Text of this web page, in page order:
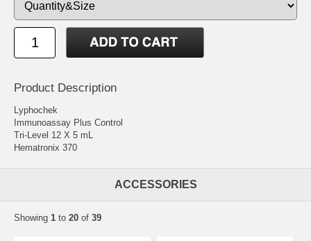
Product Description
Lyphochek
Immunoassay Plus Control
Tri-Level 12 X 5 mL
Hematronix 370
ACCESSORIES
Showing 1 to 20 of 39